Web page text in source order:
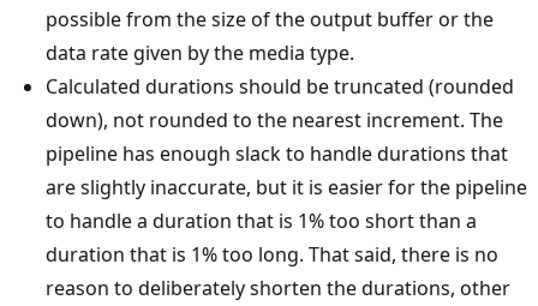
possible from the size of the output buffer or the
data rate given by the media type.
Calculated durations should be truncated (rounded
down), not rounded to the nearest increment. The
pipeline has enough slack to handle durations that
are slightly inaccurate, but it is easier for the pipeline
to handle a duration that is 1% too short than a
duration that is 1% too long. That said, there is no
reason to deliberately shorten the durations, other